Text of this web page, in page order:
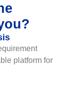
platform for